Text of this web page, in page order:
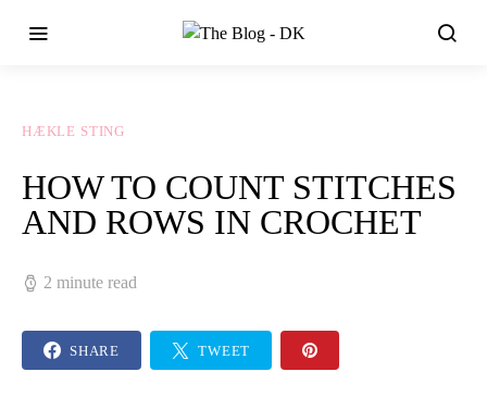
HÆKLE STING
HOW TO COUNT STITCHES
AND ROWS IN CROCHET
2 minute read
SHARE TWEET